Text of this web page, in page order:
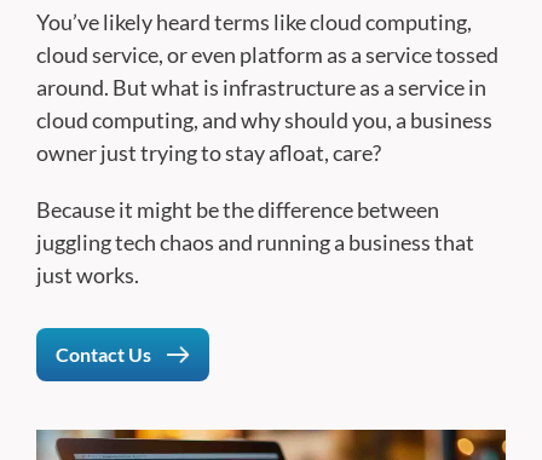
You’ve likely heard terms like cloud computing,
cloud service, or even platform as a service tossed
around. But what is infrastructure as a service in
cloud computing, and why should you, a business
owner just trying to stay afloat, care?
Because it might be the difference between
juggling tech chaos and running a business that
just works.
Contact Us